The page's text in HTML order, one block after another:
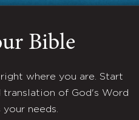
Bible
where you are. Start
translation of God's Word
needs.